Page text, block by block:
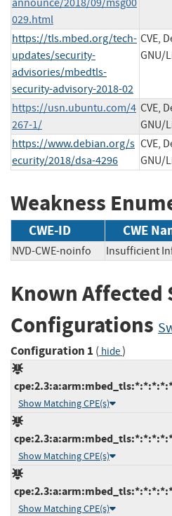
029.html
https://tls.mbed.org/tech-
updates/security-
advisories/mbedtls-
security-advisory-2018-02
CVE,
GNU/
https://usn.ubuntu.com/4
267-1/
CVE,
GNU/
https://www.debian.org/s
ecurity/2018/dsa-4296
CVE,
GNU/
Weakness
CWE-ID CWE
NVD-CWE-noinfo Insufficient
Known Affected
Configurations
Configuration 1 ( hide)
Show Matching CPE(s)
Show Matching CPE(s)
Show Matching CPE(s)